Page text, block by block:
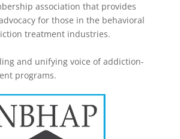
association that provides
for those in the behavioral
treatment industries.
and unifying voice of addiction-
programs.